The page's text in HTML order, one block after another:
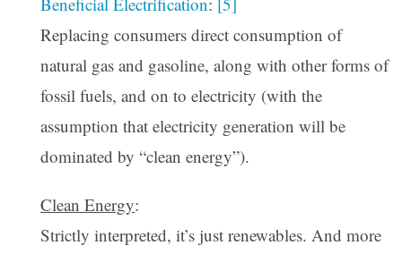
Replacing consumers direct consumption of
natural gas and gasoline, along with other forms of
fossil fuels, and on to electricity (with the
assumption that electricity generation will be
dominated by “clean energy”).
Clean Energy:
Strictly interpreted, it’s just renewables. And more